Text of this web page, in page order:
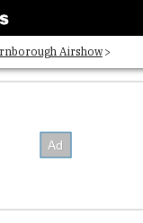
Airshow
Architects List